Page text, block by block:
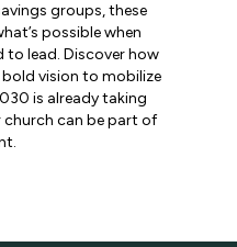
groups, these
possible when
to lead. Discover how
bold vision to mobilize
is already taking
can be part of